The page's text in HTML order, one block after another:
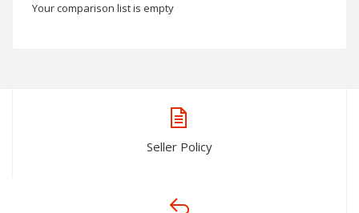
Your comparison list is empty
Seller Policy